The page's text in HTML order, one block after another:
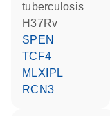
tuberculosis
H37Rv
SPEN
TCF4
MLXIPL
RCN3